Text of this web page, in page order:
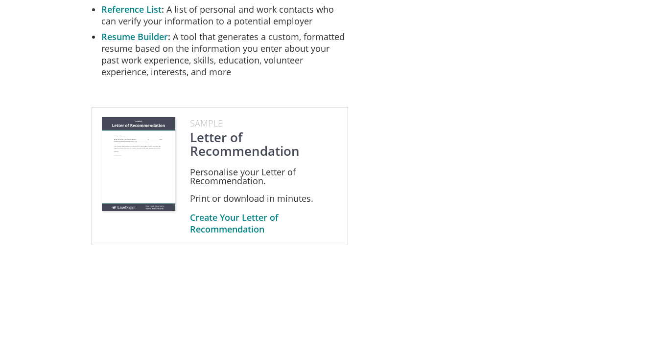
Reference List A list of personal and work contacts who
can verify your information to a potential employer
Resume Builder A tool that generates a custom, formatted
resume based on the information you enter about your
past work experience, skills, education, volunteer
experience, interests, and more
SAMPLE
Letter of
Recommendation
Personalise your Letter of
Recommendation.
Print or download in minutes.
Create Your Letter of
Recommendation